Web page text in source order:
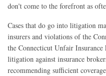
don't come to the forefront as
Cases that do go into litigation
insurers and violations of the
the Connecticut Unfair
litigation against insurance
recommending sufficient